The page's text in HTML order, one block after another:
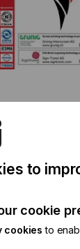
to
cookie
cookies to